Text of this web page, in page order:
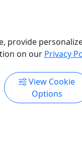
& Book Now
provide
on our Privacy
View Cookie
Options